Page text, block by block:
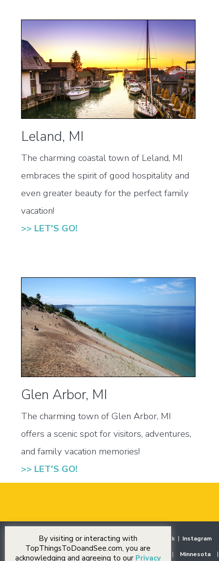
Leland, MI
The charming coastal town of Leland, MI
embraces the spirit of good hospitality and
even greater beauty for the perfect family
vacation!
>> LET'S GO!
Glen Arbor, MI
The charming town of Glen Arbor, MI
offers a scenic spot for visitors, adventures,
and family vacation memories!
>> LET'S GO!
Destinations|Our Stories|Events Facebook | Instagram
Midwest
Illinois Indiana Iowa Michigan | Minnesota
|
By visiting or interacting with
TopThingsToDoandSee.com, you are
acknowledging and agreeing to our Privacy